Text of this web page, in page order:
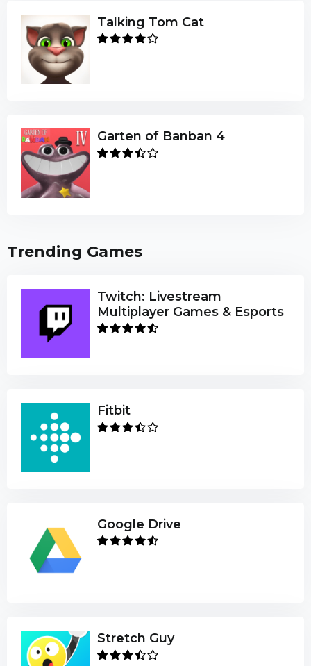
Talking Tom Cat
Garten of Banban 4
Trending Games
Twitch: Livestream
Multiplayer Games & Esports
Fitbit
Google Drive
Stretch Guy